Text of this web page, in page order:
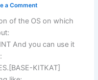
a Comment
of the OS on which
And you can use it
KITKAT]